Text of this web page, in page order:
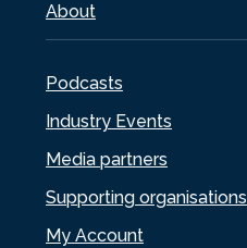
About
Podcasts
Industry Events
Media partners
Supporting organisations
My Account